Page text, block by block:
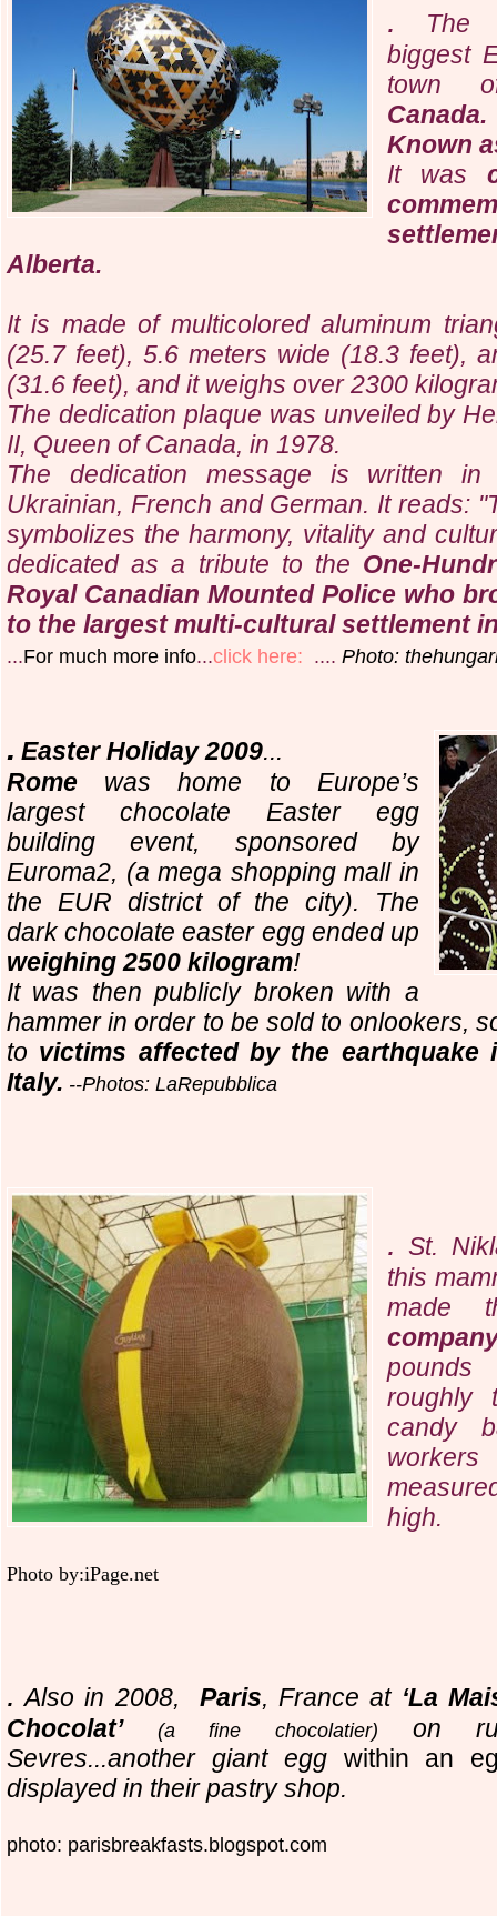
.
The
biggest
town
Canada.
Known
It was
Alberta.
It is made of multicolored aluminum
(25.7 feet), 5.6 meters wide (18.3 feet),
(31.6 feet), and it weighs over 2300
The dedication plaque was unveiled by
II, Queen of Canada, in 1978.
The dedication message is written in
Ukrainian, French and German. It reads:
symbolizes the harmony, vitality and
dedicated as a tribute to the One-
Royal Canadian Mounted Police who
to the largest multi-cultural settlement
...For much more info...click here: .... Photo:
. Easter Holiday 2009...
Rome was home to Europe’s
largest chocolate Easter egg
building event, sponsored by
Euroma2, (a mega shopping mall in
the EUR district of the city). The
dark chocolate easter egg ended up
weighing 2500 kilogram!
It was then publicly broken with a
hammer in order to be sold to onlookers,
to victims affected by the earthquake
Italy. --Photos: LaRepubblica
. St.
this
made
pounds
roughly
candy
high.
Photo by:iPage.net
. Also in 2008, Paris, France at ‘La
Chocolat’
(a fine chocolatier)
on
Sevres...another giant eggwithin an
displayed in their pastry shop.
photo: parisbreakfasts.blogspot.com